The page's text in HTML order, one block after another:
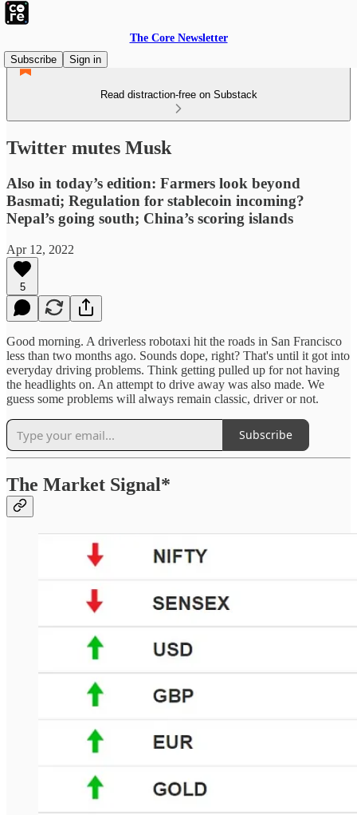
The Core Newsletter
Subscribe
Sign in
Read distraction-free on Substack
Twitter mutes Musk
Also in today’s edition: Farmers look beyond
Basmati; Regulation for stablecoin incoming?
Nepal’s going south; China’s scoring islands
Apr 12, 2022
5
Good morning. A driverless robotaxi hit the roads in San Francisco
less than two months ago. Sounds dope, right? That's until it got into
everyday driving problems. Think getting pulled up for not having
the headlights on. An attempt to drive away was also made. We
guess some problems will always remain classic, driver or not.
Subscribe
The Market Signal*